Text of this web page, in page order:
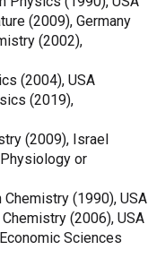
(2009), Germany
(2002),
(2004), USA
(2019),
(2009), Israel
or
(1990), USA
(2006), USA
Sciences